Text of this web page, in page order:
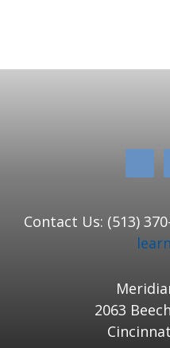
Contact Us: (513)
2063